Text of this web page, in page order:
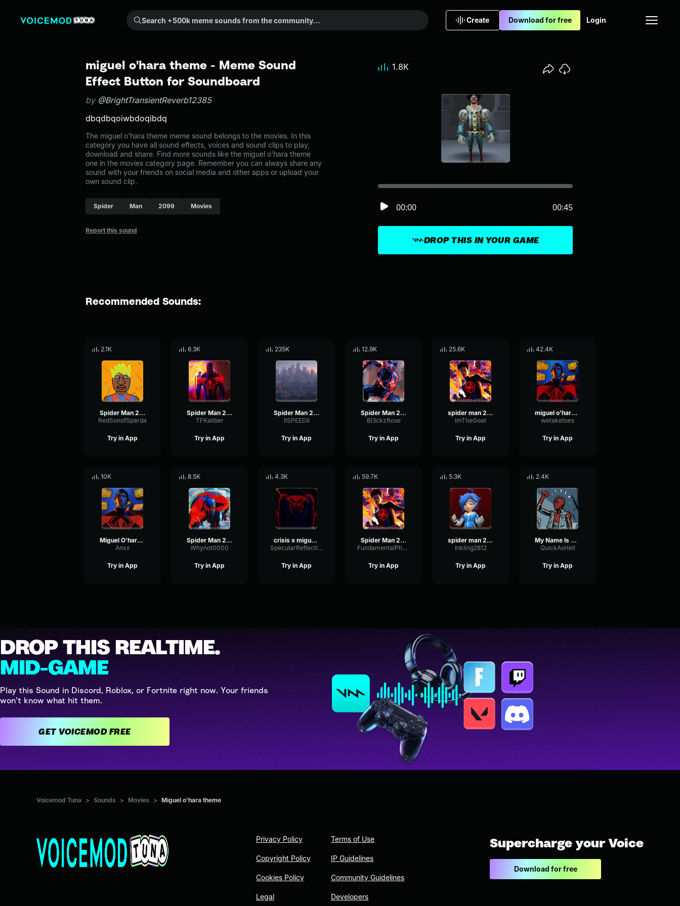
Search +500k meme sounds from the community...
Create Download for free Login
miguel o'hara theme - Meme Sound
Effect Button for Soundboard
by @BrightTransientReverb12385
dbqdbqoiwbdoqibdq
The miguel o'hara theme meme sound belongs to the movies. In this
category you have all sound effects, voices and sound clips to play,
download and share. Find more sounds like the miguel o'hara theme
one in the movies category page. Remember you can always share any
sound with your friends on social media and other apps or upload your
own sound clip.
Spider Man 2099 Movies
Report this sound
DROP THIS IN YOUR GAME
00:00 00:45
1.8K
Recommended Sounds:
2.1K
Spider Man 2099 (Miguel O'Hara) theme
RedSonofSparda
Try in App
6.3K
Spider Man 2099 Miguel O'Hara
TFKaliber
Try in App
235K
Spider Man 2099 (Miguel O'Hara)
llSPEEDll
Try in App
12.9K
Spider Man 2099 (Miguel O'Hara)
Bl3ckzRose
Try in App
25.6K
spider man 2099 (miguel o'hara) spider man across the spider ve
ImTheGoat
Try in App
42.4K
miguel o'hara theme
wetaketoes
Try in App
10K
Miguel O'hara Theme
Anxx
Try in App
8.5K
Spider Man 2099 (Miguel O'Hara) Spider Man ATSV
Whynot0000
Try in App
4.3K
crisis x miguel o hara
SpecularReflectionVibrato3589
Try in App
59.7K
Spider Man 2099 (Miguel O'Hara) Spider Man Across the Spider Ve
FundamentalPhaseFuzz10617
Try in App
5.3K
spider man 2099 theme
Inkling2812
Try in App
2.4K
My Name Is Miguel O'Hara
QuickAsHell
Try in App
DROP THIS REALTIME.
MID-GAME
Play this Sound in Discord, Roblox, or Fortnite right now. Your friends
won't know what hit them.
GET VOICEMOD FREE
Voicemod Tuna > Sounds > Movies > Miguel o'hara theme
Privacy Policy
Copyright Policy
Cookies Policy
Legal
Terms of Use
IP Guidelines
Community Guidelines
Developers
Supercharge your Voice
Download for free